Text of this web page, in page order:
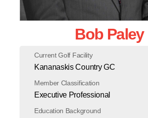
Bob Paley
Current Golf Facility
Kananaskis Country GC
Member Classification
Executive Professional
Education Background